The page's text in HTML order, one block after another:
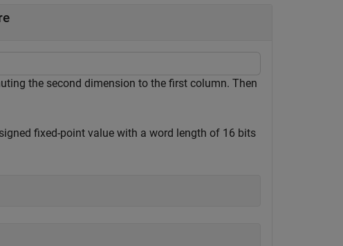
the second dimension to the first column. Then
fixed-point value with a word length of 16 bits